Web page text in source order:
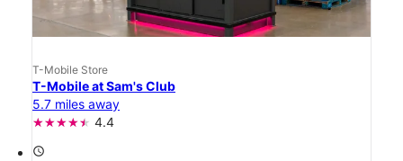
T-Mobile Store
T-Mobile at Sam's Club
5.7 miles away
4.4
access_time